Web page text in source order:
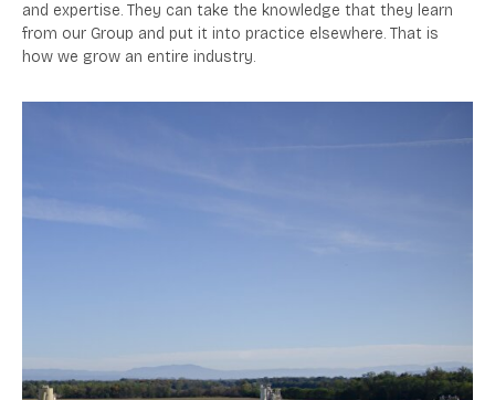
and expertise. They can take the knowledge that they learn
from our Group and put it into practice elsewhere. That is
how we grow an entire industry.